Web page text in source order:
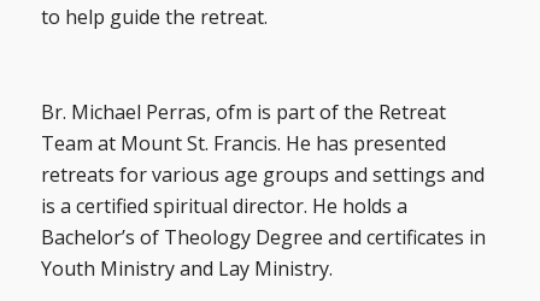
to help guide the retreat.
Br. Michael Perras, ofm is part of the Retreat
Team at Mount St. Francis. He has presented
retreats for various age groups and settings and
is a certified spiritual director. He holds a
Bachelor’s of Theology Degree and certificates in
Youth Ministry and Lay Ministry.